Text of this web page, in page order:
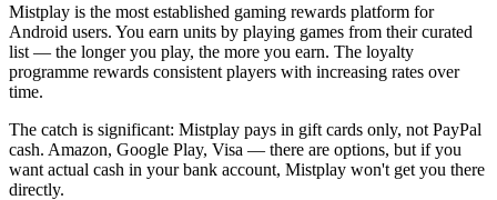
Mistplay is the most established gaming rewards platform for
Android users. You earn units by playing games from their curated
list — the longer you play, the more you earn. The loyalty
programme rewards consistent players with increasing rates over
time.
The catch is significant: Mistplay pays in gift cards only, not PayPal
cash. Amazon, Google Play, Visa — there are options, but if you
want actual cash in your bank account, Mistplay won't get you there
directly.